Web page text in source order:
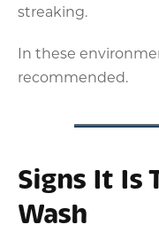
streaking.
In these
recommended.
Signs It Is
Wash